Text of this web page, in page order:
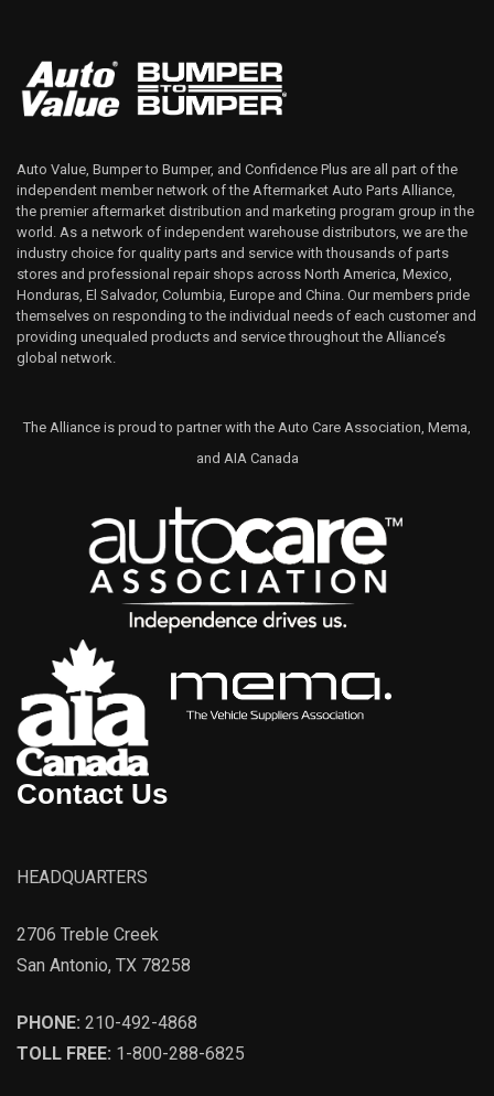
Auto Value, Bumper to Bumper, and Confidence Plus are all part of the
independent member network of the Aftermarket Auto Parts Alliance,
the premier aftermarket distribution and marketing program group in the
world. As a network of independent warehouse distributors, we are the
industry choice for quality parts and service with thousands of parts
stores and professional repair shops across North America, Mexico,
Honduras, El Salvador, Columbia, Europe and China. Our members pride
themselves on responding to the individual needs of each customer and
providing unequaled products and service throughout the Alliance’s
global network.
The Alliance is proud to partner with the Auto Care Association, Mema,
and AIA Canada
Contact Us
HEADQUARTERS
2706 Treble Creek
San Antonio, TX 78258
PHONE: 210-492-4868
TOLL FREE: 1-800-288-6825